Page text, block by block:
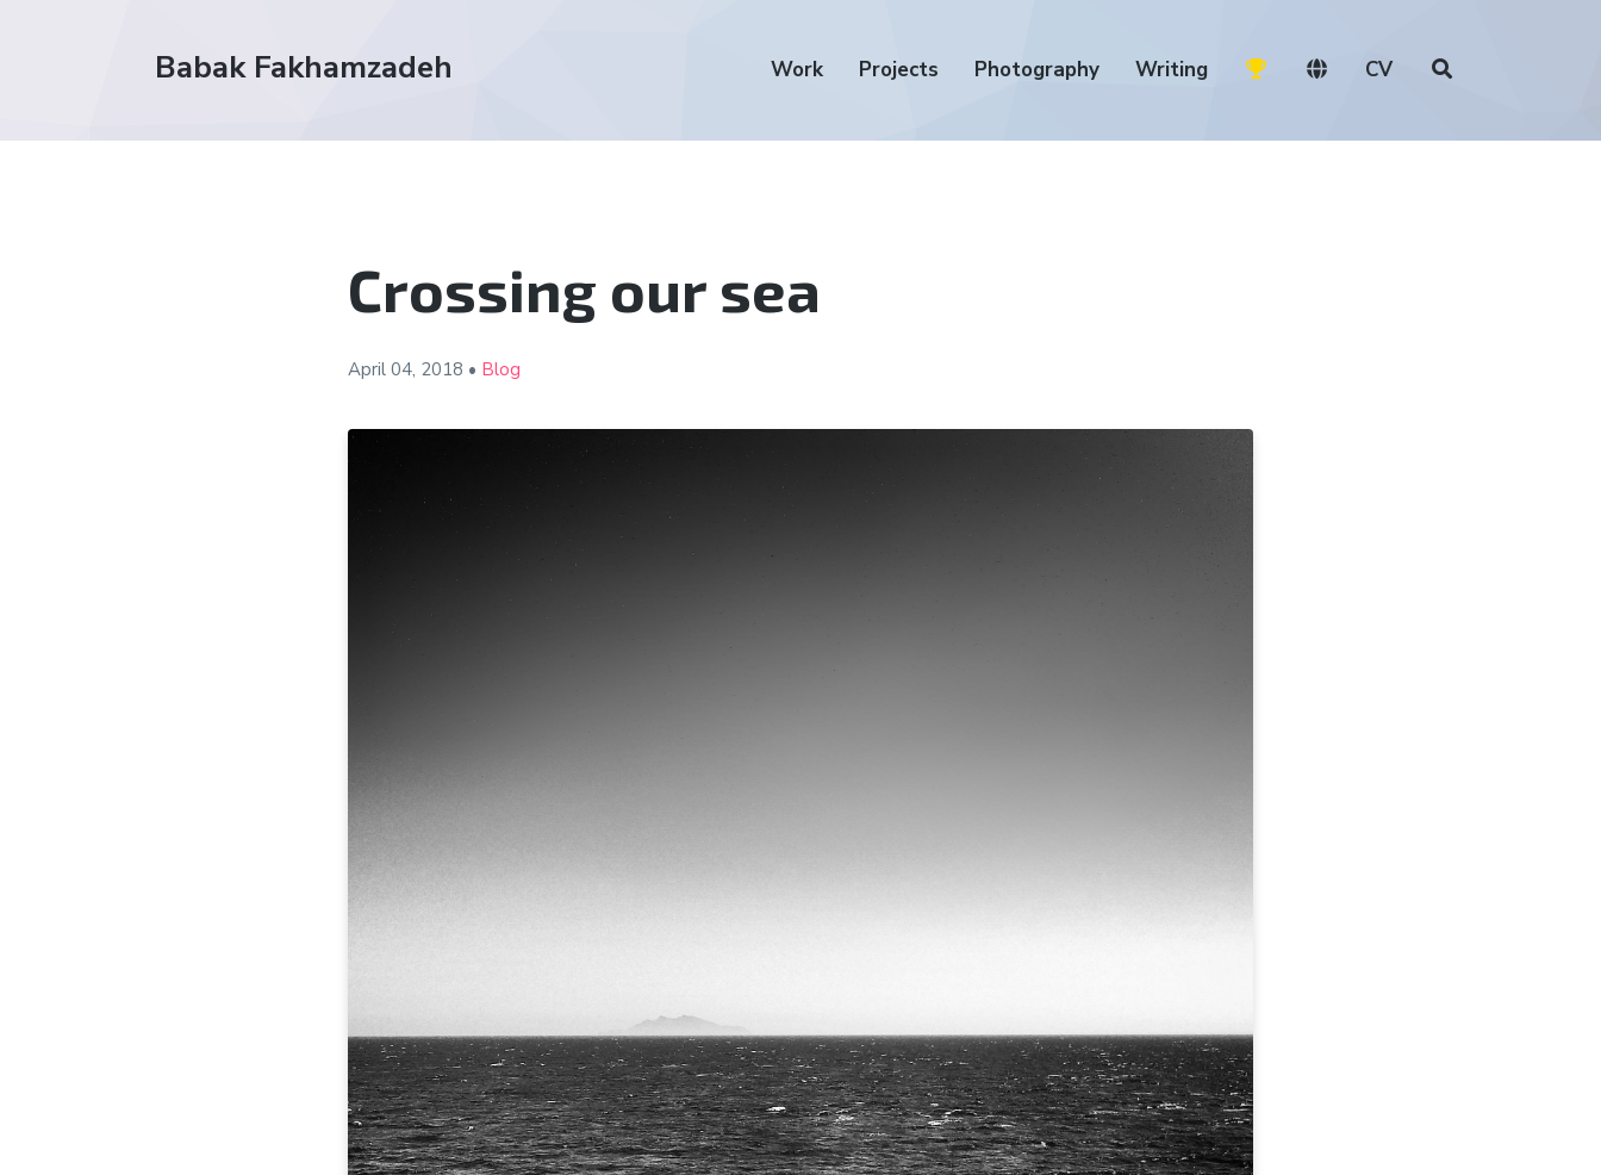
Babak Fakhamzadeh Work Projects Photography Writing CV
Crossing our sea
April 04, 2018 • Blog